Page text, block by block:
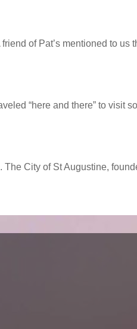
of Pat’s mentioned to us
“here and there” to visit
City of St Augustine,